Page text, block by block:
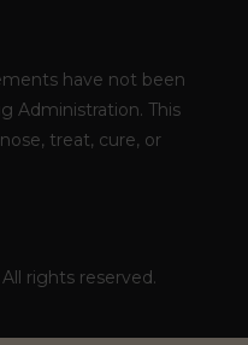
have not been
Administration. This
treat, cure, or
rights reserved.